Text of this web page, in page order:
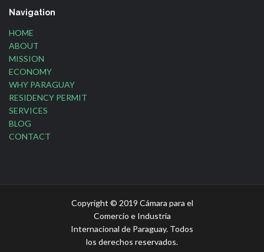
Navigation
HOME
ABOUT
MISSION
ECONOMY
WHY PARAGUAY
RESIDENCY PERMIT
SERVICES
BLOG
CONTACT
Copyright © 2019 Cámara para el
Comercio e Industria
Internacional de Paraguay. Todos
los derechos reservados.